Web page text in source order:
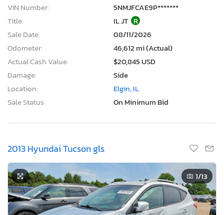
VIN Number:
5NMJFCAE9P*******
Title:
IL JT R
Sale Date:
08/11/2026
Odometer:
46,612 mi (Actual)
Actual Cash Value:
$20,845 USD
Damage:
Side
Location:
Elgin, IL
Sale Status:
On Minimum Bid
2013 Hyundai Tucson gls
1/13